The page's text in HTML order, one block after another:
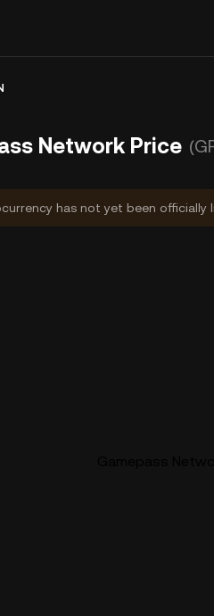
Network Price
has not yet been officially